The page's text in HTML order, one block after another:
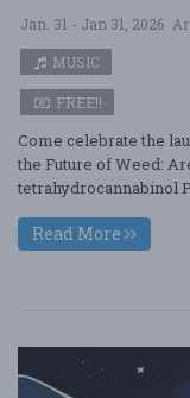
Jan. 31 - Jan 31, 2026
MUSIC
FREE!!
Come celebrate the
the Future of Weed:
tetrahydrocannabinol
Read More